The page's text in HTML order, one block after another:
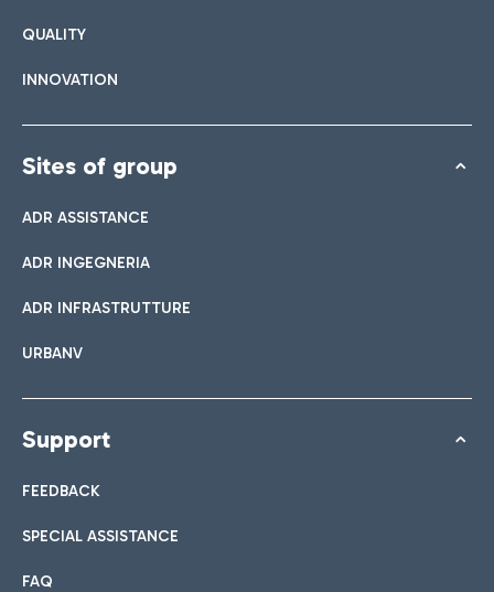
QUALITY
INNOVATION
Sites of group
ADR ASSISTANCE
ADR INGEGNERIA
ADR INFRASTRUTTURE
URBANV
Support
FEEDBACK
SPECIAL ASSISTANCE
FAQ